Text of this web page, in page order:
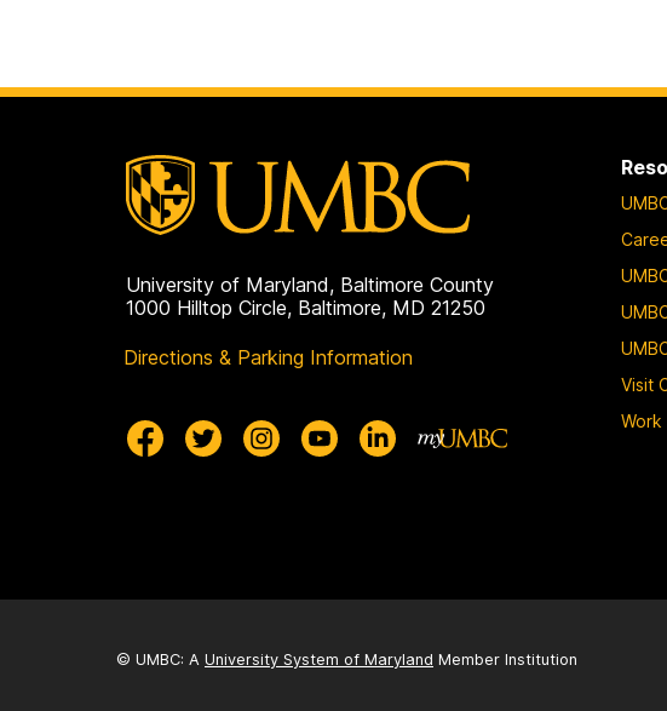
University of Maryland, Baltimore County
1000 Hilltop Circle, Baltimore, MD 21250
Directions & Parking Information
Visit
Work
© UMBC: A University System of Maryland Member Institution